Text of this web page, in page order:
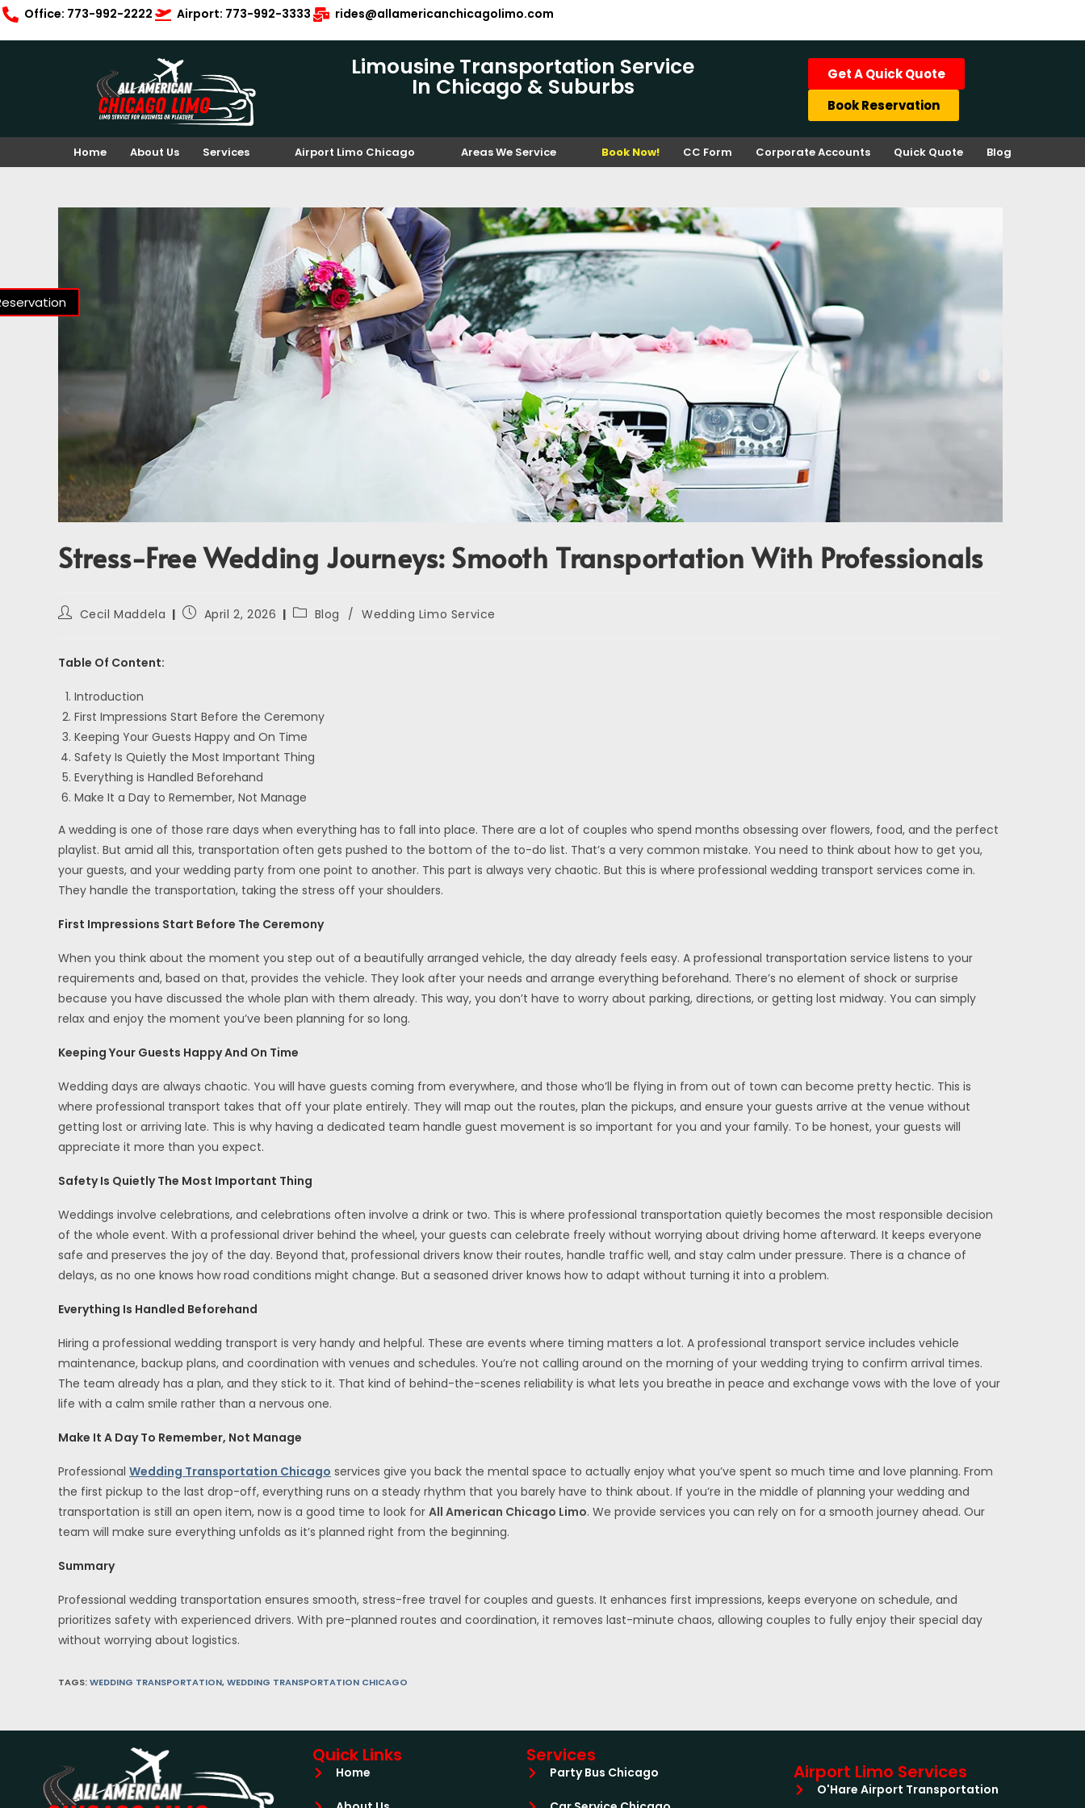
Office: 773-992-2222 Airport: 773-992-3333 rides@allamericanchicagolimo.com
Limousine Transportation Service
In Chicago & Suburbs
Get A Quick Quote
Book Reservation
Home About Us Services Airport Limo Chicago Areas We Service Book Now! CC Form Corporate Accounts Quick Quote Blog
Stress-Free Wedding Journeys: Smooth Transportation With Professionals
Cecil Maddela April 2, 2026 Blog / Wedding Limo Service
Table Of Content:
Introduction
First Impressions Start Before the Ceremony
Keeping Your Guests Happy and On Time
Safety Is Quietly the Most Important Thing
Everything is Handled Beforehand
Make It a Day to Remember, Not Manage
A wedding is one of those rare days when everything has to fall into place. There are a lot of couples who spend months obsessing over flowers, food, and the perfect
playlist. But amid all this, transportation often gets pushed to the bottom of the to-do list. That’s a very common mistake. You need to think about how to get you,
your guests, and your wedding party from one point to another. This part is always very chaotic. But this is where professional wedding transport services come in.
They handle the transportation, taking the stress off your shoulders.
First Impressions Start Before The Ceremony
When you think about the moment you step out of a beautifully arranged vehicle, the day already feels easy. A professional transportation service listens to your
requirements and, based on that, provides the vehicle. They look after your needs and arrange everything beforehand. There’s no element of shock or surprise
because you have discussed the whole plan with them already. This way, you don’t have to worry about parking, directions, or getting lost midway. You can simply
relax and enjoy the moment you’ve been planning for so long.
Keeping Your Guests Happy And On Time
Wedding days are always chaotic. You will have guests coming from everywhere, and those who’ll be flying in from out of town can become pretty hectic. This is
where professional transport takes that off your plate entirely. They will map out the routes, plan the pickups, and ensure your guests arrive at the venue without
getting lost or arriving late. This is why having a dedicated team handle guest movement is so important for you and your family. To be honest, your guests will
appreciate it more than you expect.
Safety Is Quietly The Most Important Thing
Weddings involve celebrations, and celebrations often involve a drink or two. This is where professional transportation quietly becomes the most responsible decision
of the whole event. With a professional driver behind the wheel, your guests can celebrate freely without worrying about driving home afterward. It keeps everyone
safe and preserves the joy of the day. Beyond that, professional drivers know their routes, handle traffic well, and stay calm under pressure. There is a chance of
delays, as no one knows how road conditions might change. But a seasoned driver knows how to adapt without turning it into a problem.
Everything Is Handled Beforehand
Hiring a professional wedding transport is very handy and helpful. These are events where timing matters a lot. A professional transport service includes vehicle
maintenance, backup plans, and coordination with venues and schedules. You’re not calling around on the morning of your wedding trying to confirm arrival times.
The team already has a plan, and they stick to it. That kind of behind-the-scenes reliability is what lets you breathe in peace and exchange vows with the love of your
life with a calm smile rather than a nervous one.
Make It A Day To Remember, Not Manage
Professional Wedding Transportation Chicago services give you back the mental space to actually enjoy what you’ve spent so much time and love planning. From
the first pickup to the last drop-off, everything runs on a steady rhythm that you barely have to think about. If you’re in the middle of planning your wedding and
transportation is still an open item, now is a good time to look for All American Chicago Limo. We provide services you can rely on for a smooth journey ahead. Our
team will make sure everything unfolds as it’s planned right from the beginning.
Summary
Professional wedding transportation ensures smooth, stress-free travel for couples and guests. It enhances first impressions, keeps everyone on schedule, and
prioritizes safety with experienced drivers. With pre-planned routes and coordination, it removes last-minute chaos, allowing couples to fully enjoy their special day
without worrying about logistics.
TAGS:WEDDING TRANSPORTATION,WEDDING TRANSPORTATION CHICAGO
Quick Links
Home
Services
Party Bus Chicago Airport Limo Services
O'Hare Airport Transportation